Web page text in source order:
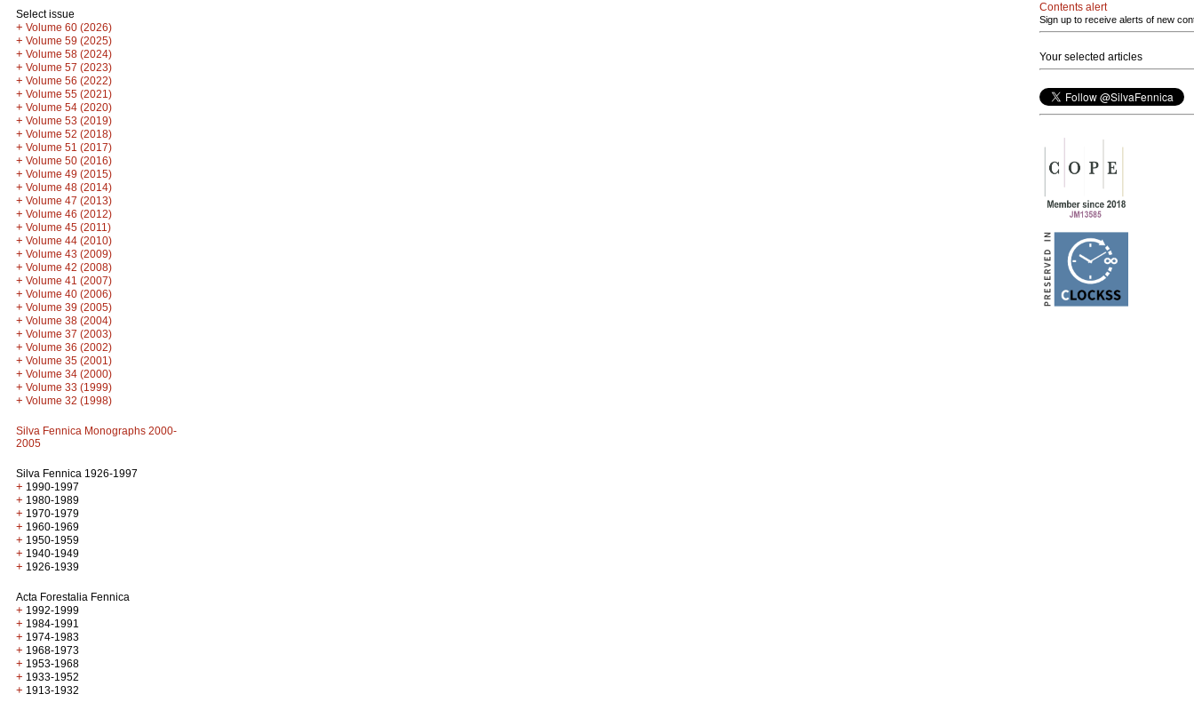
Select issue
+ Volume 60 (2026)
+ Volume 59 (2025)
+ Volume 58 (2024)
+ Volume 57 (2023)
+ Volume 56 (2022)
+ Volume 55 (2021)
+ Volume 54 (2020)
+ Volume 53 (2019)
+ Volume 52 (2018)
+ Volume 51 (2017)
+ Volume 50 (2016)
+ Volume 49 (2015)
+ Volume 48 (2014)
+ Volume 47 (2013)
+ Volume 46 (2012)
+ Volume 45 (2011)
+ Volume 44 (2010)
+ Volume 43 (2009)
+ Volume 42 (2008)
+ Volume 41 (2007)
+ Volume 40 (2006)
+ Volume 39 (2005)
+ Volume 38 (2004)
+ Volume 37 (2003)
+ Volume 36 (2002)
+ Volume 35 (2001)
+ Volume 34 (2000)
+ Volume 33 (1999)
+ Volume 32 (1998)
Silva Fennica Monographs 2000-
2005
Silva Fennica 1926-1997
+ 1990-1997
+ 1980-1989
+ 1970-1979
+ 1960-1969
+ 1950-1959
+ 1940-1949
+ 1926-1939
Acta Forestalia Fennica
+ 1992-1999
+ 1984-1991
+ 1974-1983
+ 1968-1973
+ 1953-1968
+ 1933-1952
+ 1913-1932
Contents alert
Sign up to receive alerts of new
Your selected articles